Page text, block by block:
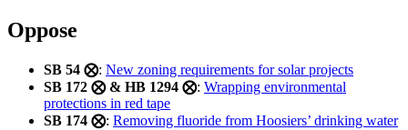
Oppose
SB 54 ⨂: New zoning requirements for solar projects
SB 172 ⨂ & HB 1294 ⨂: Wrapping environmental
protections in red tape
SB 174 ⨂: Removing fluoride from Hoosiers’ drinking water